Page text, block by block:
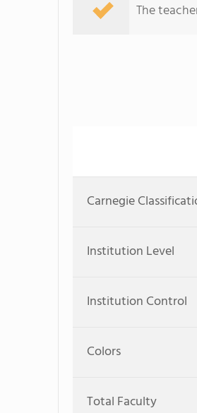
The
Carnegie
Institution Level
Institution Control
Colors
Total Faculty